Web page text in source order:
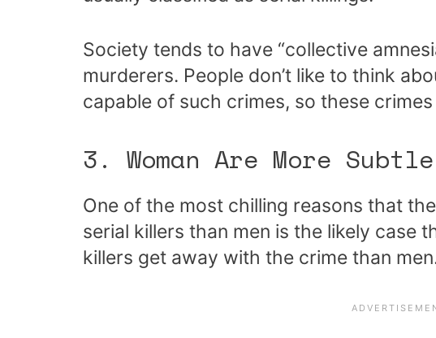
Society tends to have “collective
murderers. People don’t like to think
capable of such crimes, so these
3. Woman Are More Subtle
One of the most chilling reasons that
serial killers than men is the likely case
killers get away with the crime than